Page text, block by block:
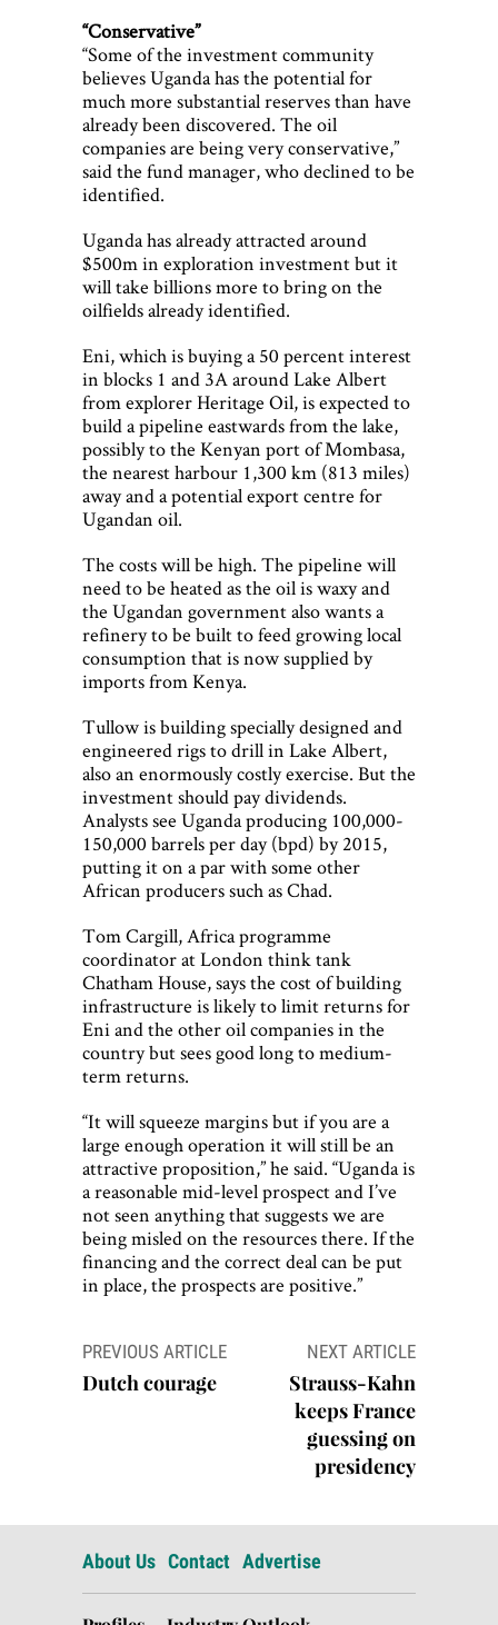
“Conservative”
“Some of the investment community
believes Uganda has the potential for
much more substantial reserves than have
already been discovered. The oil
companies are being very conservative,”
said the fund manager, who declined to be
identified.
Uganda has already attracted around
$500m in exploration investment but it
will take billions more to bring on the
oilfields already identified.
Eni, which is buying a 50 percent interest
in blocks 1 and 3A around Lake Albert
from explorer Heritage Oil, is expected to
build a pipeline eastwards from the lake,
possibly to the Kenyan port of Mombasa,
the nearest harbour 1,300 km (813 miles)
away and a potential export centre for
Ugandan oil.
The costs will be high. The pipeline will
need to be heated as the oil is waxy and
the Ugandan government also wants a
refinery to be built to feed growing local
consumption that is now supplied by
imports from Kenya.
Tullow is building specially designed and
engineered rigs to drill in Lake Albert,
also an enormously costly exercise. But the
investment should pay dividends.
Analysts see Uganda producing 100,000-
150,000 barrels per day (bpd) by 2015,
putting it on a par with some other
African producers such as Chad.
Tom Cargill, Africa programme
coordinator at London think tank
Chatham House, says the cost of building
infrastructure is likely to limit returns for
Eni and the other oil companies in the
country but sees good long to medium-
term returns.
“It will squeeze margins but if you are a
large enough operation it will still be an
attractive proposition,” he said. “Uganda is
a reasonable mid-level prospect and I’ve
not seen anything that suggests we are
being misled on the resources there. If the
financing and the correct deal can be put
in place, the prospects are positive.”
Post
navigation
PREVIOUS ARTICLE
Dutch courage
NEXT ARTICLE
Strauss-Kahn
keeps France
guessing on
presidency
About Us Contact Advertise